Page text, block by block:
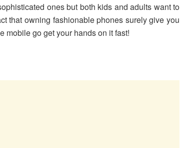
ones but both kids and adults want to
that owning fashionable phones surely give you
mobile go get your hands on it fast!